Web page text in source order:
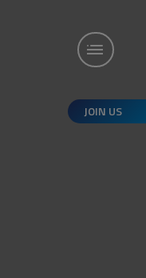
JOIN US